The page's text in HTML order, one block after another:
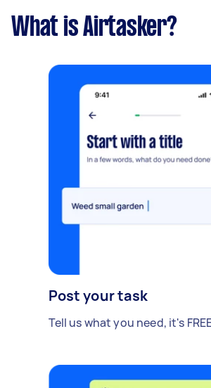
What is Airtasker?
Post your task
Tell us what you need, it's